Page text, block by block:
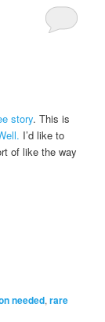
story. This is
I’d like to
of like the way
needed,rare